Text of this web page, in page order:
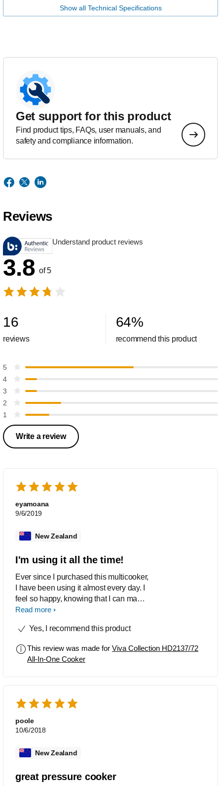
Show all Technical Specifications
Get support for this product
Find product tips, FAQs, user manuals, and
safety and compliance information.
Reviews
Understand product reviews
3.8 of 5
16
reviews
64%
recommend this product
5
4
3
2
1
Write a review
eyamoana
9/6/2019
New Zealand
I'm using it all the time!
Ever since I purchased this multicooker,
I have been using it almost every day. I
feel so happy, knowing that I can make
awesomely delicious meals for my
of meat I've never cooked before. My
thanks to this multicooker.
Read more
Yes, I recommend this product
This review was made for Viva Collection HD2137/72
All-In-One Cooker
poole
10/6/2018
New Zealand
great pressure cooker